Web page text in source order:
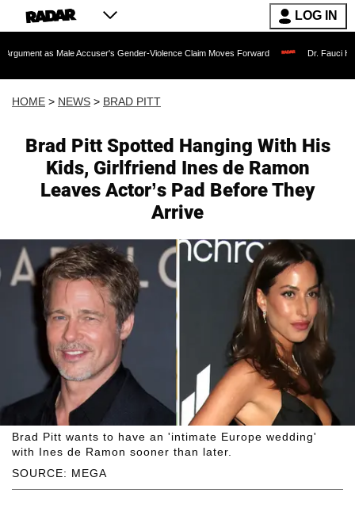
LOG IN
Accuser's Gender-Violence Claim Moves Forward Dr. Fauci Held in Contempt
HOME > NEWS > BRAD PITT
Brad Pitt Spotted Hanging With His
Kids, Girlfriend Ines de Ramon
Leaves Actor’s Pad Before They
Arrive
SOURCE: MEGA
Brad Pitt wants to have an 'intimate Europe wedding'
with Ines de Ramon sooner than later.